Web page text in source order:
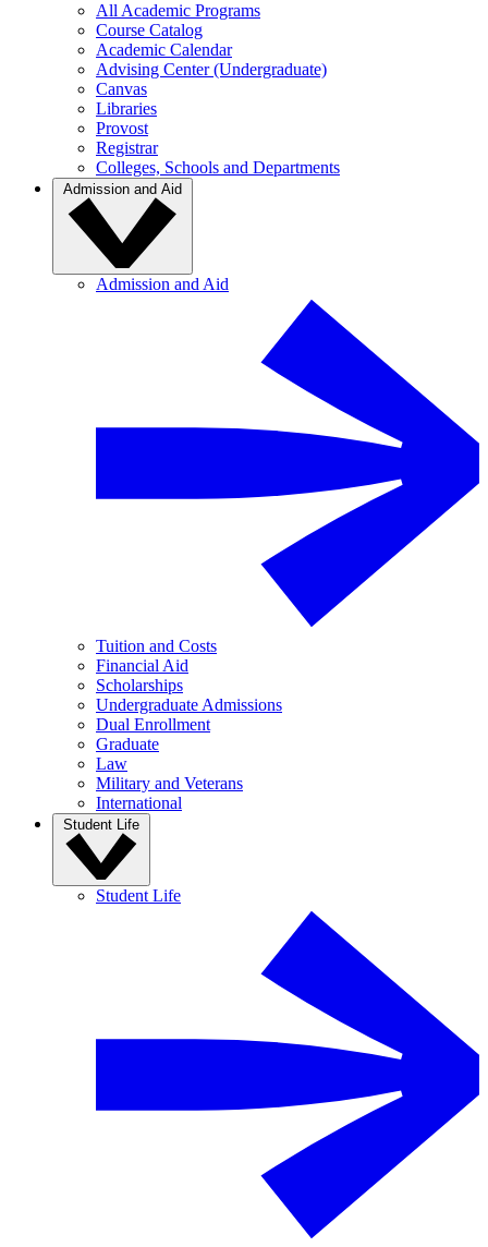
All Academic Programs
Course Catalog
Academic Calendar
Advising Center (Undergraduate)
Canvas
Libraries
Provost
Registrar
Colleges, Schools and Departments
Admission and Aid
Admission and Aid
Tuition and Costs
Financial Aid
Scholarships
Undergraduate Admissions
Dual Enrollment
Graduate
Law
Military and Veterans
International
Student Life
Student Life